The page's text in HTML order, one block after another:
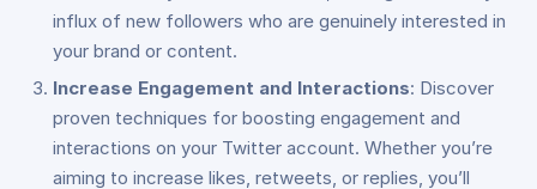
influx of new followers who are genuinely interested in
your brand or content.
Increase Engagement and Interactions: Discover
proven techniques for boosting engagement and
interactions on your Twitter account. Whether you’re
aiming to increase likes, retweets, or replies, you’ll